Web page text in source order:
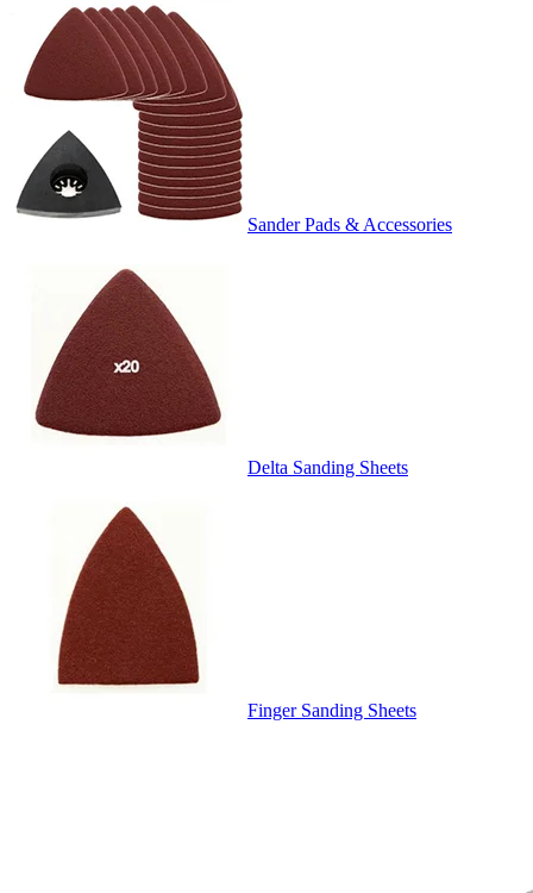
Sander Pads & Accessories
Delta Sanding Sheets
Finger Sanding Sheets